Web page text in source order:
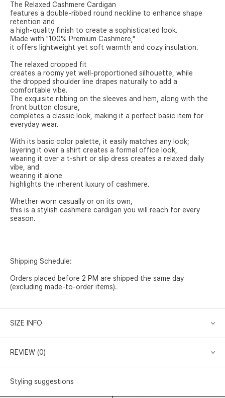
The Relaxed Cashmere Cardigan
features a double-ribbed round neckline to enhance shape
retention and
a high-quality finish to create a sophisticated look.
Made with "100% Premium Cashmere,"
it offers lightweight yet soft warmth and cozy insulation.
The relaxed cropped fit
creates a roomy yet well-proportioned silhouette, while
the dropped shoulder line drapes naturally to add a
comfortable vibe.
The exquisite ribbing on the sleeves and hem, along with the
front button closure,
completes a classic look, making it a perfect basic item for
everyday wear.
With its basic color palette, it easily matches any look;
layering it over a shirt creates a formal office look,
wearing it over a t-shirt or slip dress creates a relaxed daily
vibe, and
wearing it alone
highlights the inherent luxury of cashmere.
Whether worn casually or on its own,
this is a stylish cashmere cardigan you will reach for every
season.
Shipping Schedule:
Orders placed before 2 PM are shipped the same day
(excluding made-to-order items).
SIZE INFO
REVIEW (0)
Styling suggestions